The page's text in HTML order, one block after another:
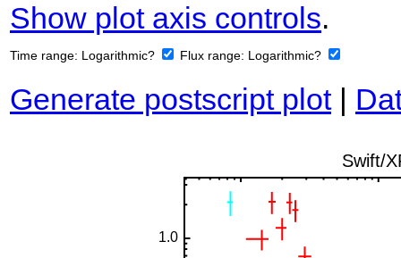
Show plot axis controls.
Time range: Logarithmic? Flux range: Logarithmic?
Generate postscript plot|